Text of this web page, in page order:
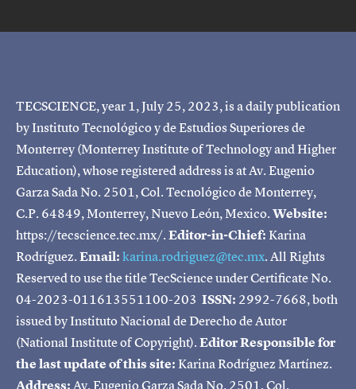
TECSCIENCE, year 1, July 25, 2023, is a daily publication
by Instituto Tecnológico y de Estudios Superiores de
Monterrey (Monterrey Institute of Technology and Higher
Education), whose registered address is at Av. Eugenio
Garza Sada No. 2501, Col. Tecnológico de Monterrey,
C.P. 64849, Monterrey, Nuevo León, Mexico.Website:
https://tecscience.tec.mx/.Editor-in-Chief:Karina
Rodríguez.Email:karina.rodriguez@tec.mx. All Rights
Reserved to use the title TecScience under Certificate No.
04-2023-011613551100-203 ISSN: 2992-7668, both
issued by Instituto Nacional de Derecho de Autor
(National Institute of Copyright).Editor Responsible for
the last update of this site:Karina Rodríguez Martínez.
Address: Av. Eugenio Garza Sada No. 2501, Col.